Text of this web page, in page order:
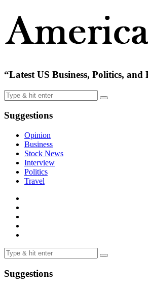
“Latest US Business, Politics, and
Suggestions
Opinion
Business
Stock News
Interview
Politics
Travel
Suggestions